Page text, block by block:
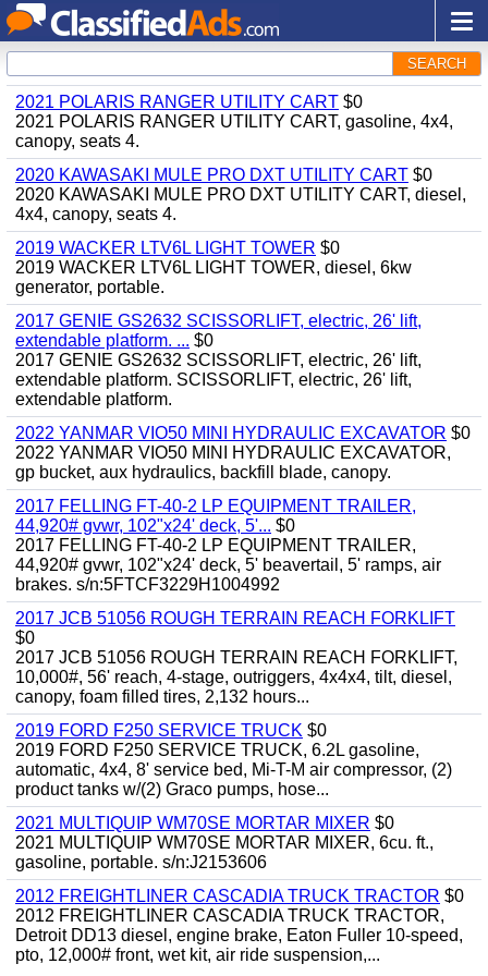
SEARCH
2021 POLARIS RANGER UTILITY CART $0
2021 POLARIS RANGER UTILITY CART, gasoline, 4x4,
canopy, seats 4.
2020 KAWASAKI MULE PRO DXT UTILITY CART $0
2020 KAWASAKI MULE PRO DXT UTILITY CART, diesel,
4x4, canopy, seats 4.
2019 WACKER LTV6L LIGHT TOWER $0
2019 WACKER LTV6L LIGHT TOWER, diesel, 6kw
generator, portable.
2017 GENIE GS2632 SCISSORLIFT, electric, 26' lift,
extendable platform. ... $0
2017 GENIE GS2632 SCISSORLIFT, electric, 26' lift,
extendable platform. SCISSORLIFT, electric, 26' lift,
extendable platform.
2022 YANMAR VIO50 MINI HYDRAULIC EXCAVATOR $0
2022 YANMAR VIO50 MINI HYDRAULIC EXCAVATOR,
gp bucket, aux hydraulics, backfill blade, canopy.
2017 FELLING FT-40-2 LP EQUIPMENT TRAILER,
44,920# gvwr, 102"x24' deck, 5'... $0
2017 FELLING FT-40-2 LP EQUIPMENT TRAILER,
44,920# gvwr, 102"x24' deck, 5' beavertail, 5' ramps, air
brakes. s/n:5FTCF3229H1004992
2017 JCB 51056 ROUGH TERRAIN REACH FORKLIFT
$0
2017 JCB 51056 ROUGH TERRAIN REACH FORKLIFT,
10,000#, 56' reach, 4-stage, outriggers, 4x4x4, tilt, diesel,
canopy, foam filled tires, 2,132 hours...
2019 FORD F250 SERVICE TRUCK $0
2019 FORD F250 SERVICE TRUCK, 6.2L gasoline,
automatic, 4x4, 8' service bed, Mi-T-M air compressor, (2)
product tanks w/(2) Graco pumps, hose...
2021 MULTIQUIP WM70SE MORTAR MIXER $0
2021 MULTIQUIP WM70SE MORTAR MIXER, 6cu. ft.,
gasoline, portable. s/n:J2153606
2012 FREIGHTLINER CASCADIA TRUCK TRACTOR $0
2012 FREIGHTLINER CASCADIA TRUCK TRACTOR,
Detroit DD13 diesel, engine brake, Eaton Fuller 10-speed,
pto, 12,000# front, wet kit, air ride suspension,...